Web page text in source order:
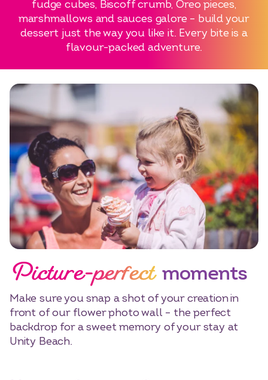
fudge cubes, Biscoff crumb, Oreo pieces,
marshmallows and sauces galore – build your
dessert just the way you like it. Every bite is a
flavour-packed adventure.
Picture-perfect moments
Make sure you snap a shot of your creation in
front of our flower photo wall – the perfect
backdrop for a sweet memory of your stay at
Unity Beach.